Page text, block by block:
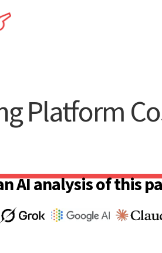
Platform
AI analysis of this